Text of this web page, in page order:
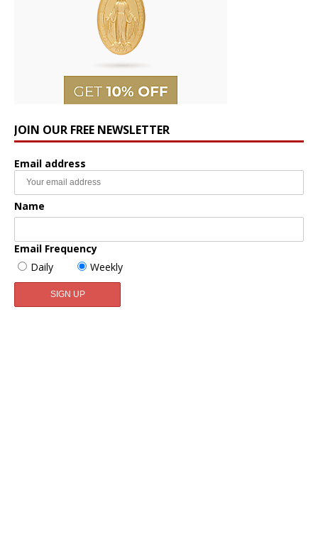
JOIN OUR FREE NEWSLETTER
Email address
Name
Email Frequency
Daily
Weekly